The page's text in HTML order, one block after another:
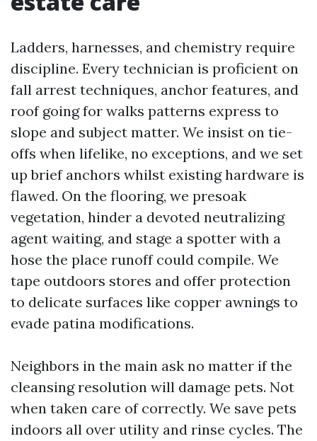
Ladders, harnesses, and chemistry require
discipline. Every technician is proficient on
fall arrest techniques, anchor features, and
roof going for walks patterns express to
slope and subject matter. We insist on tie-
offs when lifelike, no exceptions, and we set
up brief anchors whilst existing hardware is
flawed. On the flooring, we presoak
vegetation, hinder a devoted neutralizing
agent waiting, and stage a spotter with a
hose the place runoff could compile. We
tape outdoors stores and offer protection
to delicate surfaces like copper awnings to
evade patina modifications.
Neighbors in the main ask no matter if the
cleansing resolution will damage pets. Not
when taken care of correctly. We save pets
indoors all over utility and rinse cycles. The